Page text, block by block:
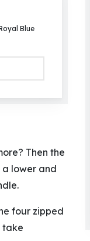
Blue
Then the
a lower and
four zipped
take